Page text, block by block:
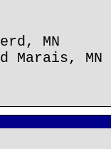
MN
Marais, MN